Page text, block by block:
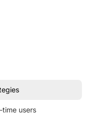
time users